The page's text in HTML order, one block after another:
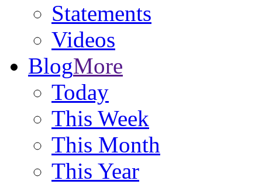
Statements
Videos
BlogMore
Today
This Week
This Month
This Year